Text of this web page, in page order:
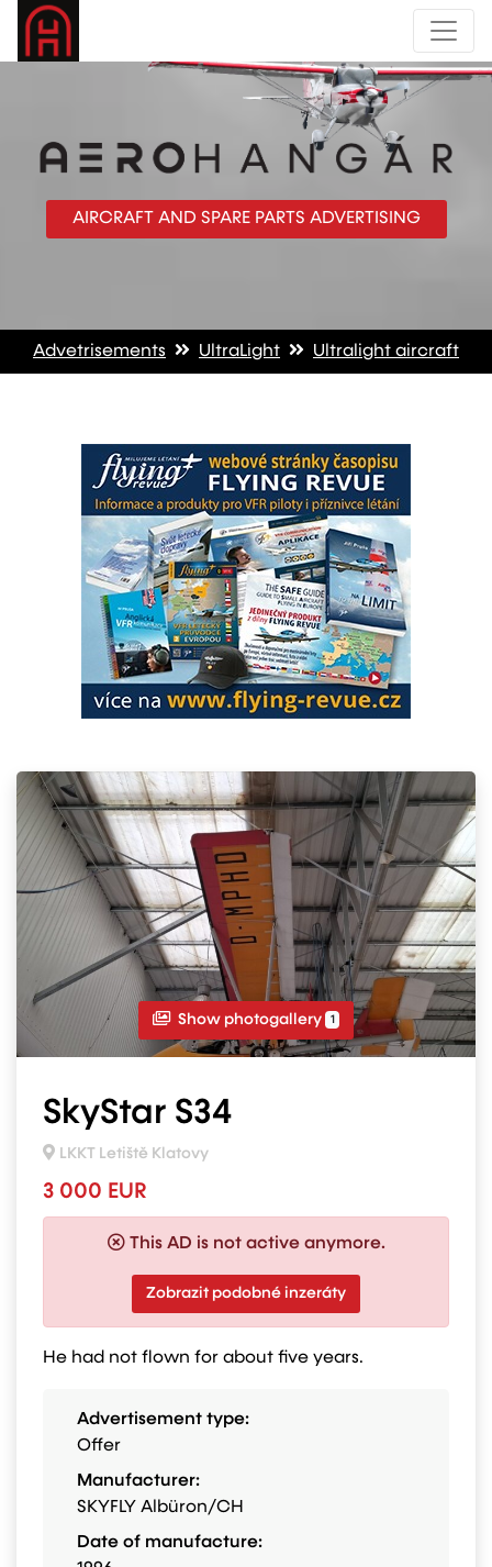
AIRCRAFT AND SPARE PARTS ADVERTISING
Advetrisements UltraLight Ultralight aircraft
Show photogallery 1
SkyStar S34
LKKT Letiště Klatovy
3 000 EUR
This AD is not active anymore.
Zobrazit podobné inzeráty
He had not flown for about five years.
Advertisement type:
Offer
Manufacturer:
SKYFLY Albüron/CH
Date of manufacture: